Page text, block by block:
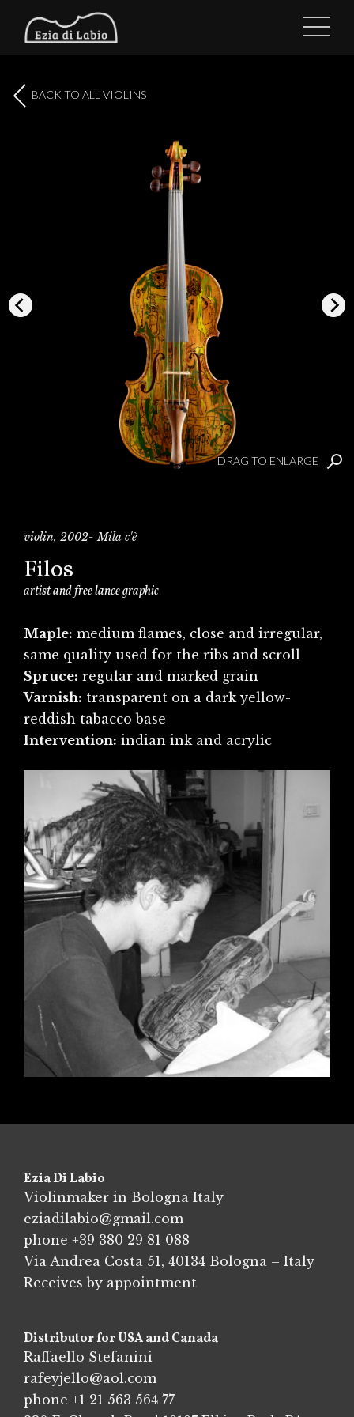
BACK TO ALL VIOLINS
DRAG TO ENLARGE
violin, 2002- Mila c'è
Filos
artist and free lance graphic
Maple: medium flames, close and irregular,
same quality used for the ribs and scroll
Spruce: regular and marked grain
Varnish: transparent on a dark yellow-
reddish tabacco base
Intervention: indian ink and acrylic
Ezia Di Labio
Violinmaker in Bologna Italy
eziadilabio@gmail.com
phone +39 380 29 81 088
Via Andrea Costa 51, 40134 Bologna – Italy
Receives by appointment
Distributor for USA and Canada
Raffaello Stefanini
rafeyjello@aol.com
phone +1 21 563 564 77